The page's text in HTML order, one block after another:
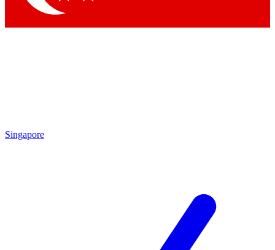
Singapore